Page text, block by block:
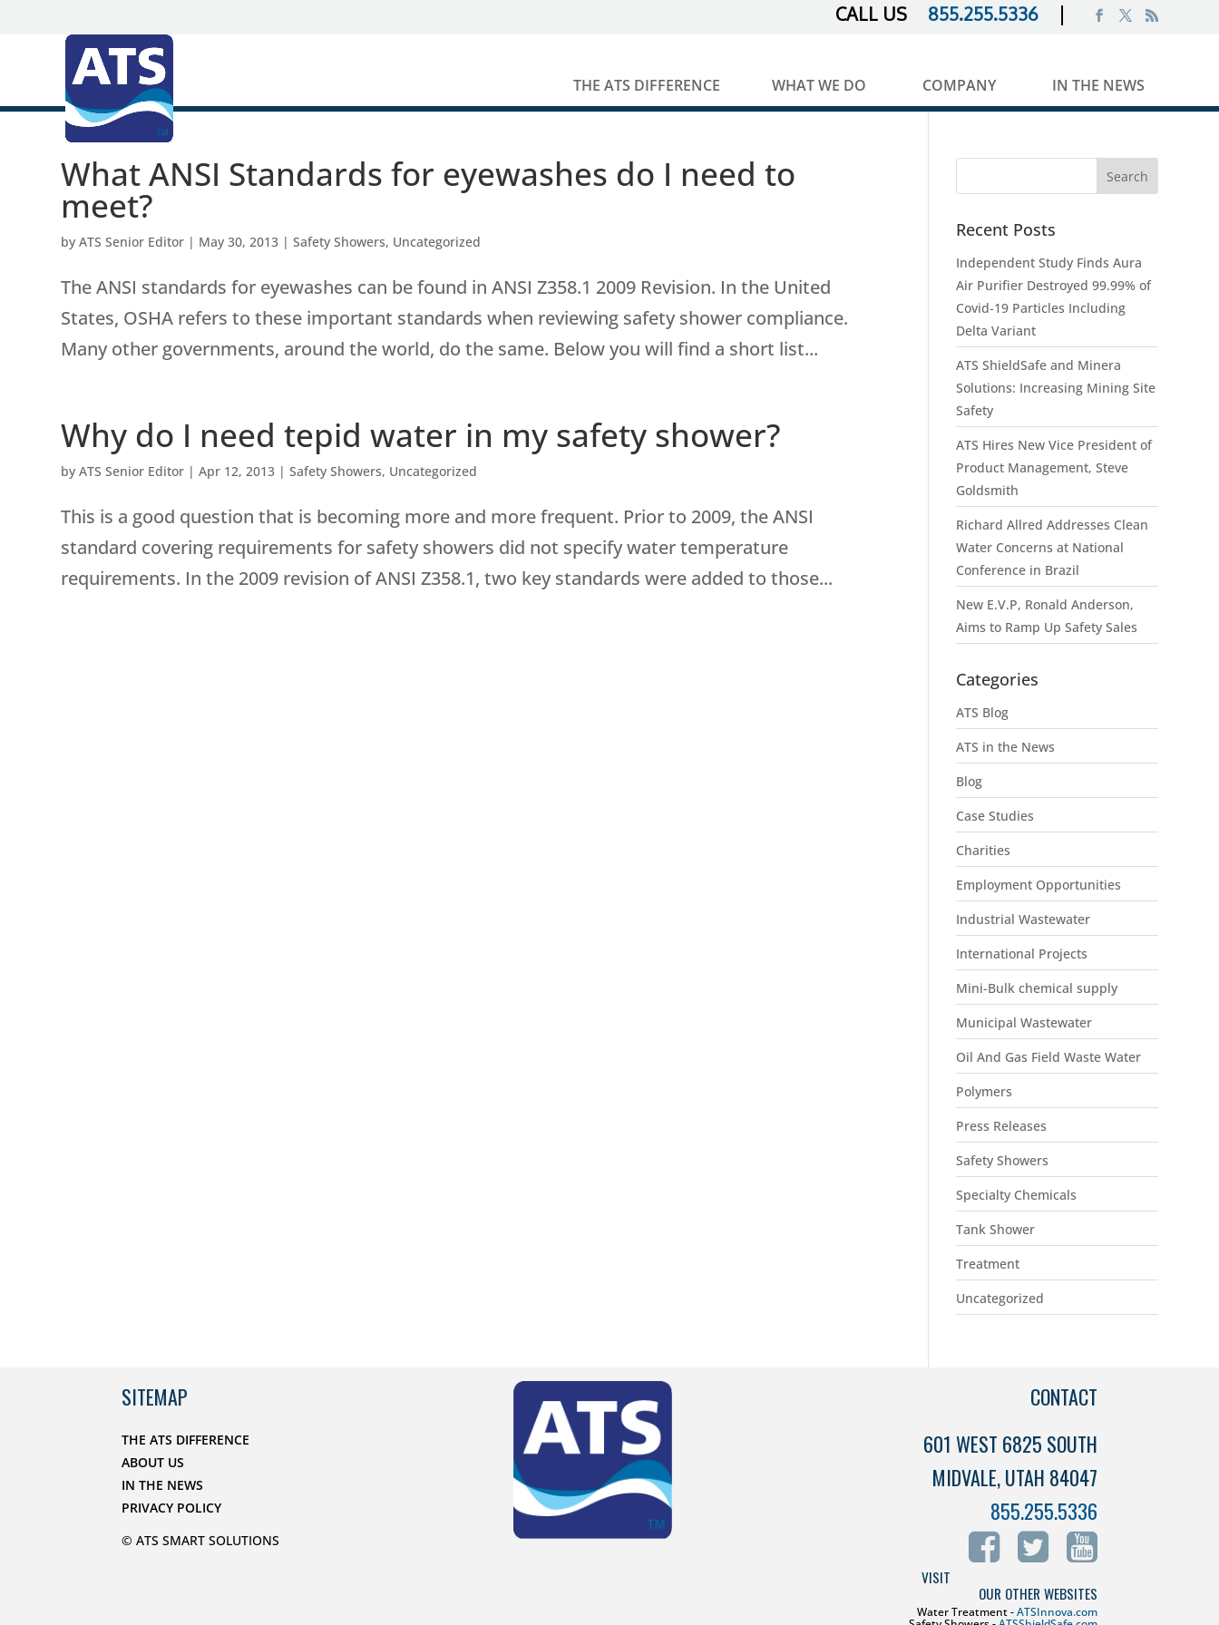
855.255.5336
THE ATS DIFFERENCE WHAT WE DO COMPANY IN THE NEWS
What ANSI Standards for eyewashes do I need to
meet?
byATS Senior Editor | May 30, 2013 |Safety Showers, Uncategorized
The ANSI standards for eyewashes can be found in ANSI Z358.1 2009 Revision. In the United
States, OSHA refers to these important standards when reviewing safety shower compliance.
Many other governments, around the world, do the same. Below you will find a short list...
Why do I need tepid water in my safety shower?
byATS Senior Editor |Apr 12, 2013 |Safety Showers, Uncategorized
This is a good question that is becoming more and more frequent. Prior to 2009, the ANSI
standard covering requirements for safety showers did not specify water temperature
requirements. In the 2009 revision of ANSI Z358.1, two key standards were added to those...
Recent Posts
Independent Study Finds Aura
Air Purifier Destroyed 99.99% of
Covid-19 Particles Including
Delta Variant
ATS ShieldSafe and Minera
Solutions: Increasing Mining Site
Safety
ATS Hires New Vice President of
Product Management, Steve
Goldsmith
Richard Allred Addresses Clean
Water Concerns at National
Conference in Brazil
New E.V.P, Ronald Anderson,
Aims to Ramp Up Safety Sales
Categories
ATS Blog
ATS in the News
Blog
Case Studies
Charities
Employment Opportunities
Industrial Wastewater
International Projects
Mini-Bulk chemical supply
Municipal Wastewater
Oil And Gas Field Waste Water
Polymers
Press Releases
Safety Showers
Specialty Chemicals
Tank Shower
Treatment
Uncategorized
SITEMAP
THE ATS DIFFERENCE
ABOUT US
IN THE NEWS
PRIVACY POLICY
© ATS SMART SOLUTIONS
CONTACT
601 WEST 6825 SOUTH
MIDVALE, UTAH 84047
855.255.5336
VISIT
OUR OTHER WEBSITES
Water Treatment -ATSInnova.com